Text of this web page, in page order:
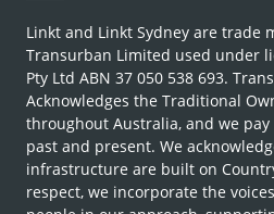
Linkt and Linkt Sydney are trade
Transurban Limited used under
Pty Ltd ABN 37 050 538 693.
Acknowledges the Traditional
throughout Australia, and we pay
past and present. We
infrastructure are built on
respect, we incorporate the